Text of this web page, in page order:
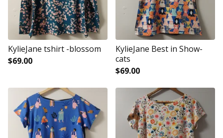
KylieJane tshirt -blossom
$69.00
KylieJane Best in Show-
cats
$69.00